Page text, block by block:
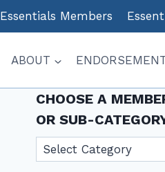
Essentials Members
ABOUT
CHOOSE A
OR SUB-
Choose
a